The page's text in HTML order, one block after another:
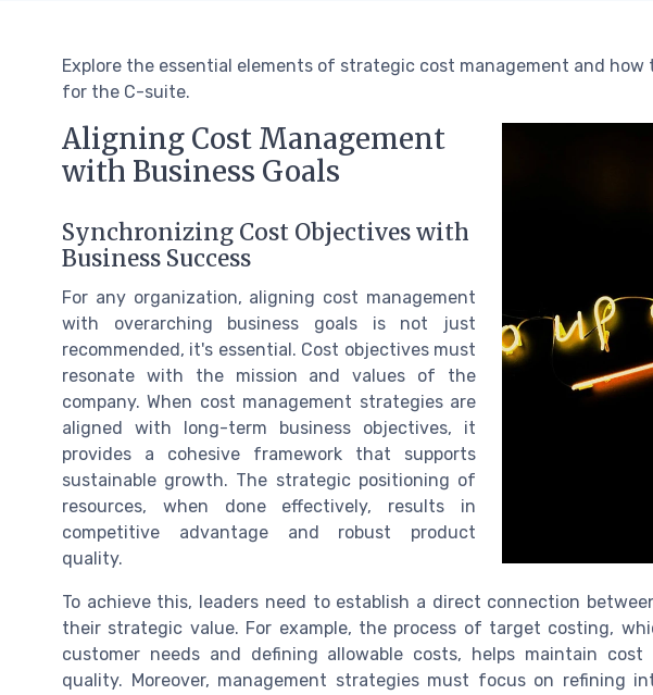
Explore the essential elements of strategic cost management and
for the C-suite.
Aligning Cost Management
with Business Goals
Synchronizing Cost Objectives with
Business Success
For any organization, aligning cost management
with overarching business goals is not just
recommended, it's essential. Cost objectives must
resonate with the mission and values of the
company. When cost management strategies are
aligned with long-term business objectives, it
provides a cohesive framework that supports
sustainable growth. The strategic positioning of
resources, when done effectively, results in
competitive advantage and robust product
quality.
To achieve this, leaders need to establish a direct connection
their strategic value. For example, the process of target costing,
customer needs and defining allowable costs, helps maintain
quality. Moreover, management strategies must focus on refining